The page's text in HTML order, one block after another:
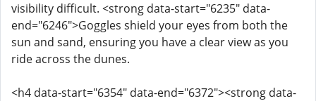
visibility difficult. <strong data-start="6235" data-
end="6246">Goggles shield your eyes from both the
sun and sand, ensuring you have a clear view as you
ride across the dunes.
<h4 data-start="6354" data-end="6372"><strong data-